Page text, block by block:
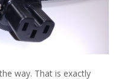
way. That is exactly